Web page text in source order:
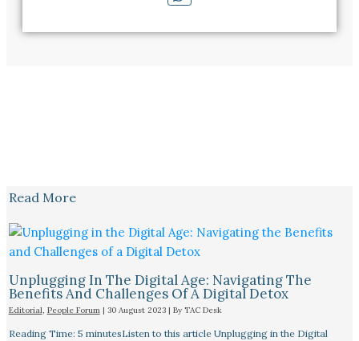
Read More
Unplugging In The Digital Age: Navigating The
Benefits And Challenges Of A Digital Detox
Editorial, People Forum| 30 August 2023 | By TAC Desk
Reading Time: 5 minutesListen to this article Unplugging in the Digital